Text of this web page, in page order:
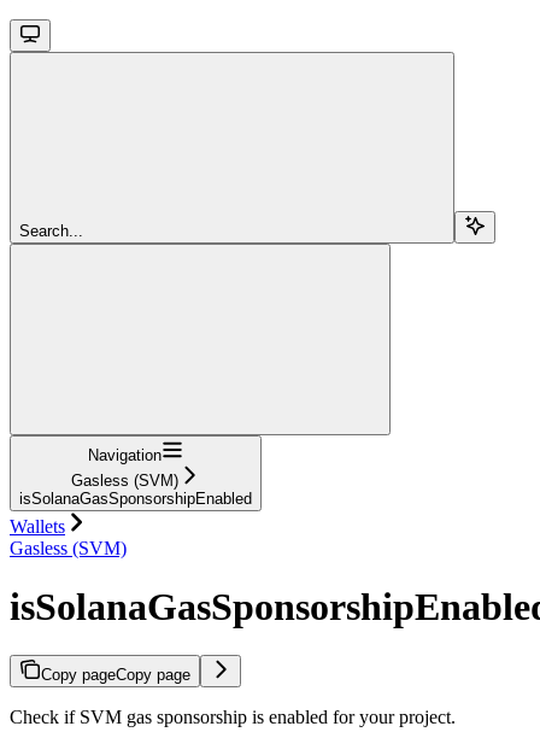
Search...
Navigation
Gasless (SVM)
isSolanaGasSponsorshipEnabled
Wallets
Gasless (SVM)
Copy pageCopy page
Check if SVM gas sponsorship is enabled for your project.